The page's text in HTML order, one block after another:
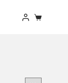
Shopping